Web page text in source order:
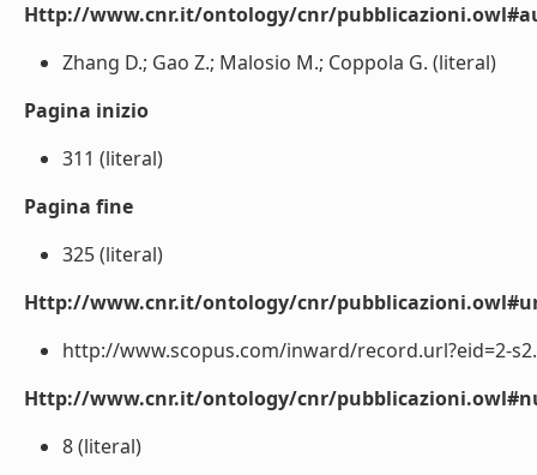
Http://www.cnr.it/ontology/cnr/
Zhang D.; Gao Z.; Malosio M.; Coppola G. (literal)
Pagina inizio
311 (literal)
Pagina fine
325 (literal)
Http://www.cnr.it/ontology/cnr/
http://www.scopus.com/inward/record.url?eid=2-
Http://www.cnr.it/ontology/cnr/
8 (literal)